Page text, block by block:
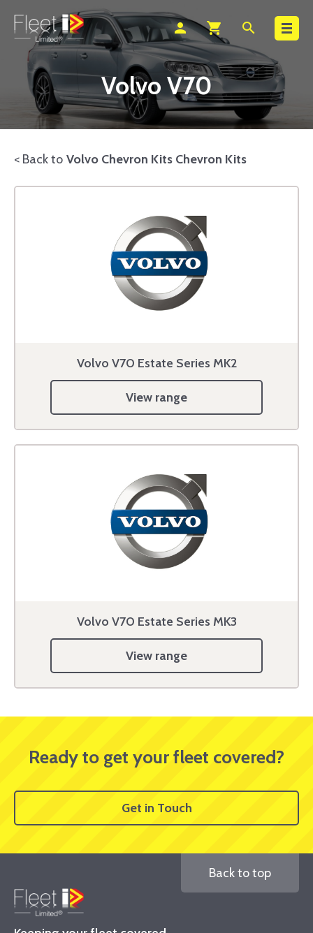
person shopping_cart search
Volvo V70
< Back to Volvo Chevron Kits Chevron Kits
Volvo V70 Estate Series MK2
View range
Volvo V70 Estate Series MK3
View range
Ready to get your fleet covered?
Get in Touch
Back to top